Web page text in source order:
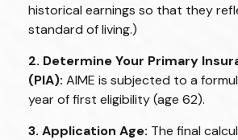
historical earnings so that they
standard of living.)
2. Determine Your Primary
(PIA): AIME is subjected to a
year of first eligibility (age 62).
3. Application Age: The final